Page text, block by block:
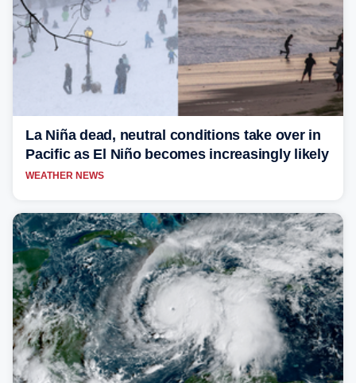
La Niña dead, neutral conditions take over in
Pacific as El Niño becomes increasingly likely
WEATHER NEWS